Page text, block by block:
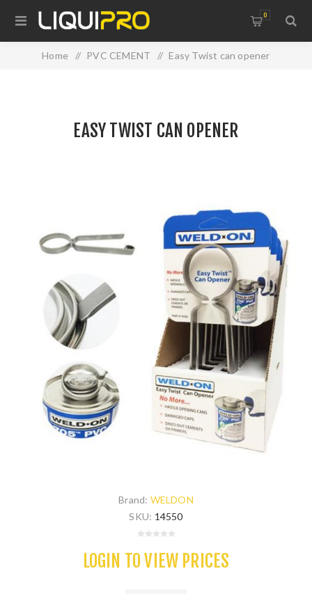
0
Home / PVC CEMENT / Easy Twist can opener
EASY TWIST CAN OPENER
Brand: WELDON
SKU: 14550
LOGIN TO VIEW PRICES